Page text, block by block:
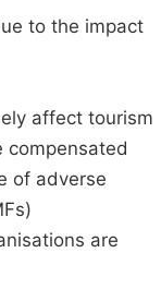
to the impact
affect tourism
compensated
of adverse
are